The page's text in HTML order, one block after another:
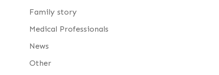
Family story
Medical Professionals
News
Other